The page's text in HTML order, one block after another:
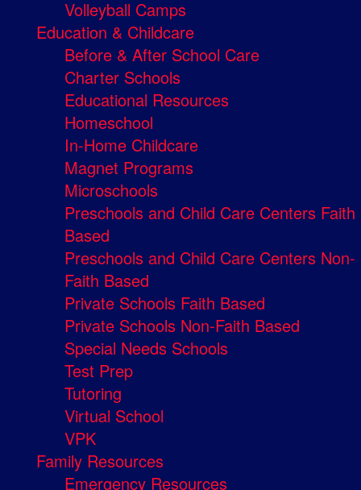
Volleyball Camps
Education & Childcare
Before & After School Care
Charter Schools
Educational Resources
Homeschool
In-Home Childcare
Magnet Programs
Microschools
Preschools and Child Care Centers Faith
Based
Preschools and Child Care Centers Non-
Faith Based
Private Schools Faith Based
Private Schools Non-Faith Based
Special Needs Schools
Test Prep
Tutoring
Virtual School
VPK
Family Resources
Emergency Resources